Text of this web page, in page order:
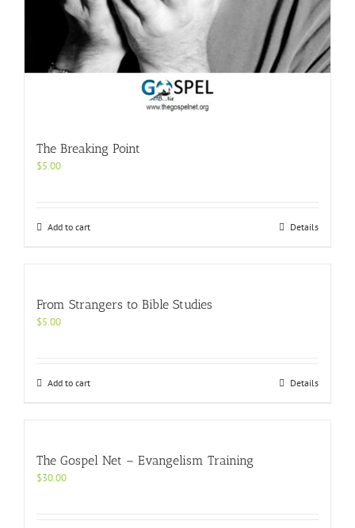
The Breaking Point
$5.00
Add to cart Details
From Strangers to Bible Studies
$5.00
Add to cart Details
The Gospel Net – Evangelism Training
$30.00